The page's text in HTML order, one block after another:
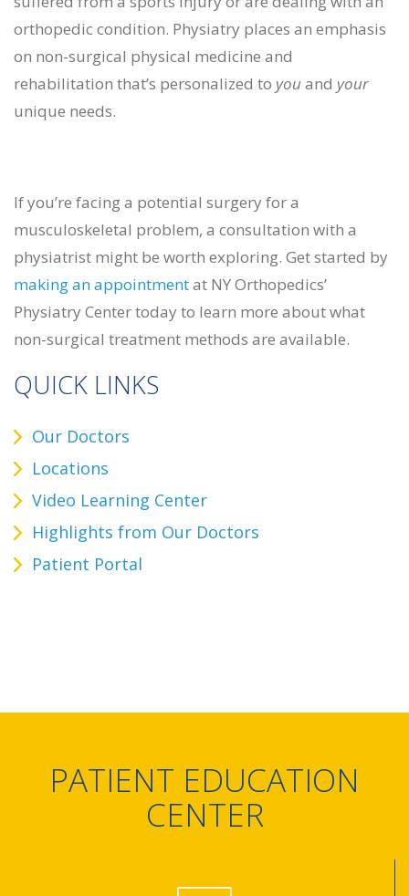
orthopedic condition. Physiatry places an emphasis
on non-surgical physical medicine and
rehabilitation that’s personalized to youand your
unique needs.
If you’re facing a potential surgery for a
musculoskeletal problem, a consultation with a
physiatrist might be worth exploring. Get started by
making an appointmentat NY Orthopedics’
Physiatry Center today to learn more about what
non-surgical treatment methods are available.
QUICK LINKS
Our Doctors
Locations
Video Learning Center
Highlights from Our Doctors
Patient Portal
PATIENT EDUCATION
CENTER